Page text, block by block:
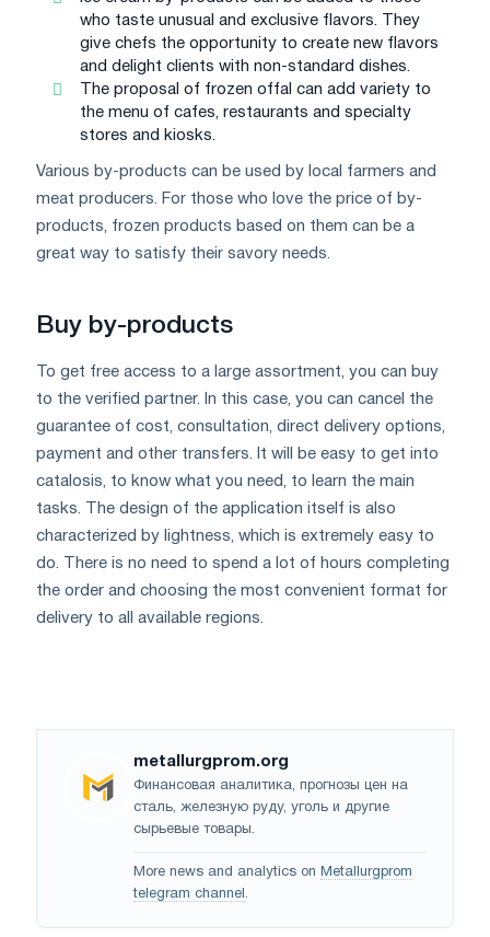
who taste unusual and exclusive flavors. They
give chefs the opportunity to create new flavors
and delight clients with non-standard dishes.
The proposal of frozen offal can add variety to
the menu of cafes, restaurants and specialty
stores and kiosks.
Various by-products can be used by local farmers and
meat producers. For those who love the price of by-
products, frozen products based on them can be a
great way to satisfy their savory needs.
Buy by-products
To get free access to a large assortment, you can buy
to the verified partner. In this case, you can cancel the
guarantee of cost, consultation, direct delivery options,
payment and other transfers. It will be easy to get into
catalosis, to know what you need, to learn the main
tasks. The design of the application itself is also
characterized by lightness, which is extremely easy to
do. There is no need to spend a lot of hours completing
the order and choosing the most convenient format for
delivery to all available regions.
metallurgprom.org
Финансовая аналитика, прогнозы цен на
сталь, железную руду, уголь и другие
сырьевые товары.
More news and analytics on Metallurgprom
telegram channel .